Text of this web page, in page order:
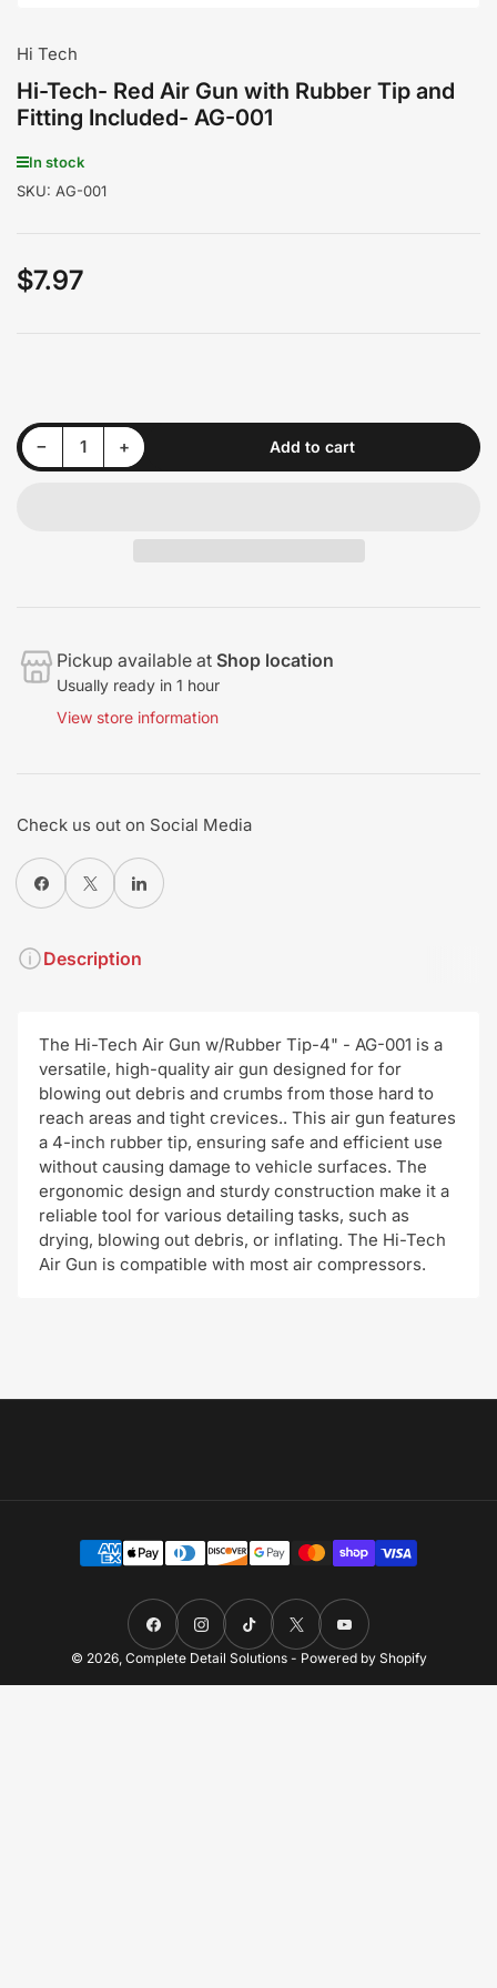
Hi Tech
Hi-Tech- Red Air Gun with Rubber Tip and
Fitting Included- AG-001
In stock
SKU: AG-001
Regular
$7.97
−Decrease quantity for Hi-Tech- Red Air Gun with Rubber Tip and Fitting Included- AG-001
Quantity +Increase quantity for Hi-Tech- Red Air Gun with Rubber Tip and Fitting Included- AG-001 Add to cart
Pickup available at Shop location
Usually ready in 1 hour
View store information
Check us out on Social Media
Share on Facebook
X Share on Pinterest
Description
The Hi-Tech Air Gun w/Rubber Tip-4" - AG-001 is a
versatile, high-quality air gun designed for for
blowing out debris and crumbs from those hard to
reach areas and tight crevices.. This air gun features
a 4-inch rubber tip, ensuring safe and efficient use
without causing damage to vehicle surfaces. The
ergonomic design and sturdy construction make it a
reliable tool for various detailing tasks, such as
drying, blowing out debris, or inflating. The Hi-Tech
Air Gun is compatible with most air compressors.
Payment
methods
FacebookInstagramTikTok X YouTube
© 2026, Complete Detail Solutions- Powered by Shopify